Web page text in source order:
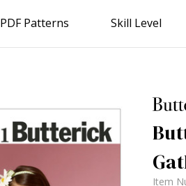
PDF Patterns Skill Level
Item